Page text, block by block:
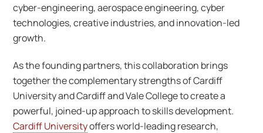
cyber-engineering, aerospace engineering, cyber
technologies, creative industries, and innovation-led
growth.
As the founding partners, this collaboration brings
together the complementary strengths of Cardiff
University and Cardiff and Vale College to create a
powerful, joined-up approach to skills development.
Cardiff Universityoffers world-leading research,